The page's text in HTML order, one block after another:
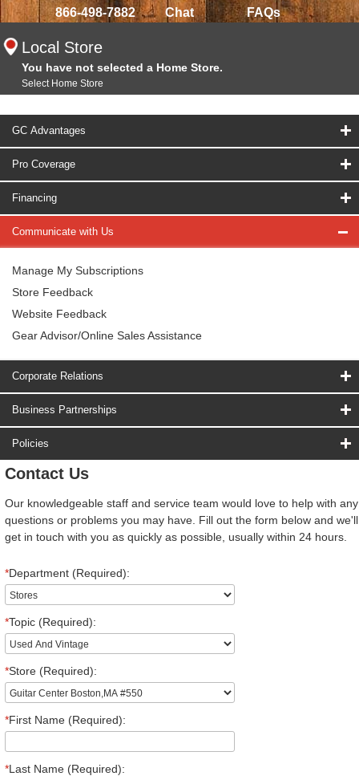
866-498-7882 Chat FAQs
Local Store
You have not selected a Home Store.
Select Home Store
GC Advantages
Pro Coverage
Financing
Communicate with Us
Manage My Subscriptions
Store Feedback
Website Feedback
Gear Advisor/Online Sales Assistance
Corporate Relations
Business Partnerships
Policies
Contact Us
Our knowledgeable staff and service team would love to help with any
questions or problems you may have. Fill out the form below and we'll
get in touch with you as quickly as possible, usually within 24 hours.
*Department (Required):
*Topic (Required):
*Store (Required):
*First Name (Required):
*Last Name (Required):